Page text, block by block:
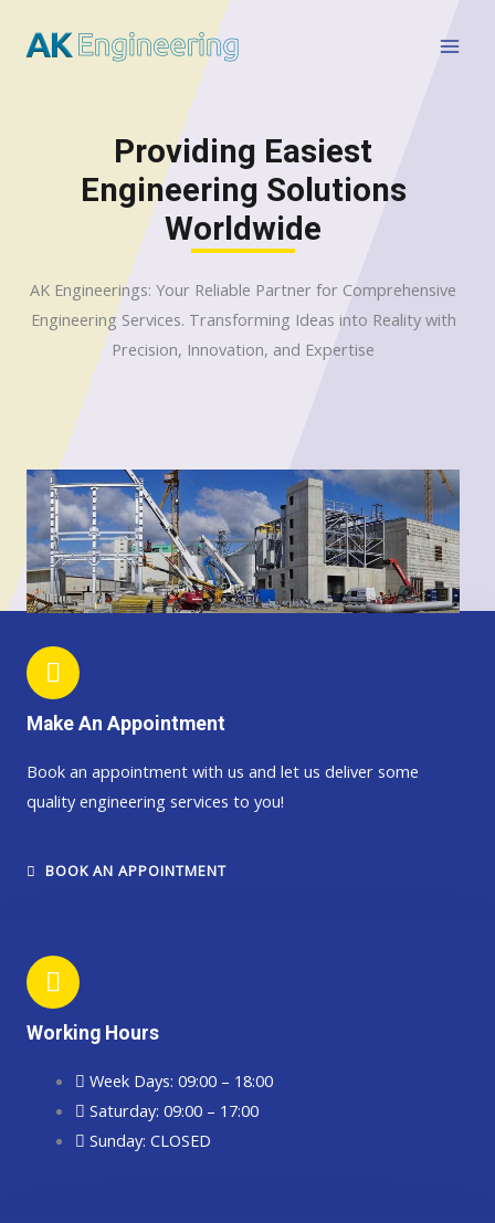
Providing Easiest
Engineering Solutions
Worldwide
AK Engineerings: Your Reliable Partner for Comprehensive
Engineering Services. Transforming Ideas into Reality with
Precision, Innovation, and Expertise
Make An Appointment
Book an appointment with us and let us deliver some
quality engineering services to you!
BOOK AN APPOINTMENT
Working Hours
Week Days: 09:00 – 18:00
Saturday: 09:00 – 17:00
Sunday: CLOSED